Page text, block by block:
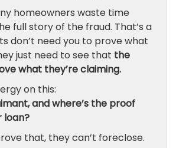
homeowners waste time
full story of the fraud. That’s a
don’t need you to prove what
just need to see that the
what they’re claiming.
on this:
and where’s the proof
loan?
that, they can’t foreclose.